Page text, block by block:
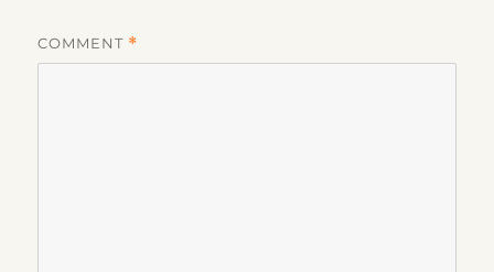
COMMENT *